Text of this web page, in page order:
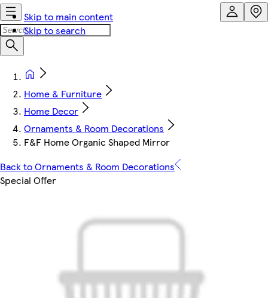
Skip to main content
Skip to search
Home & Furniture
Home Decor
Ornaments & Room Decorations
F&F Home Organic Shaped Mirror
Back to Ornaments & Room Decorations
Special Offer